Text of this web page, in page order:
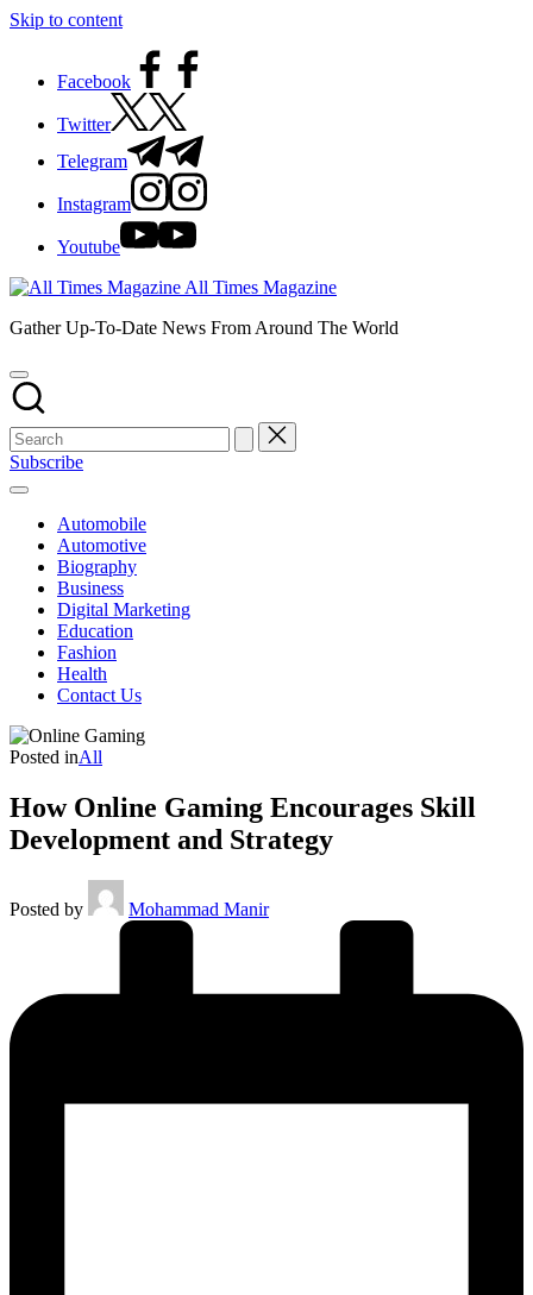
Skip to content
Facebook
Twitter
Telegram
Instagram
Youtube
All Times Magazine
Gather Up-To-Date News From Around The World
Subscribe
Automobile
Automotive
Biography
Business
Digital Marketing
Education
Fashion
Health
Contact Us
Posted inAll
How Online Gaming Encourages Skill
Development and Strategy
Posted by Mohammad Manir